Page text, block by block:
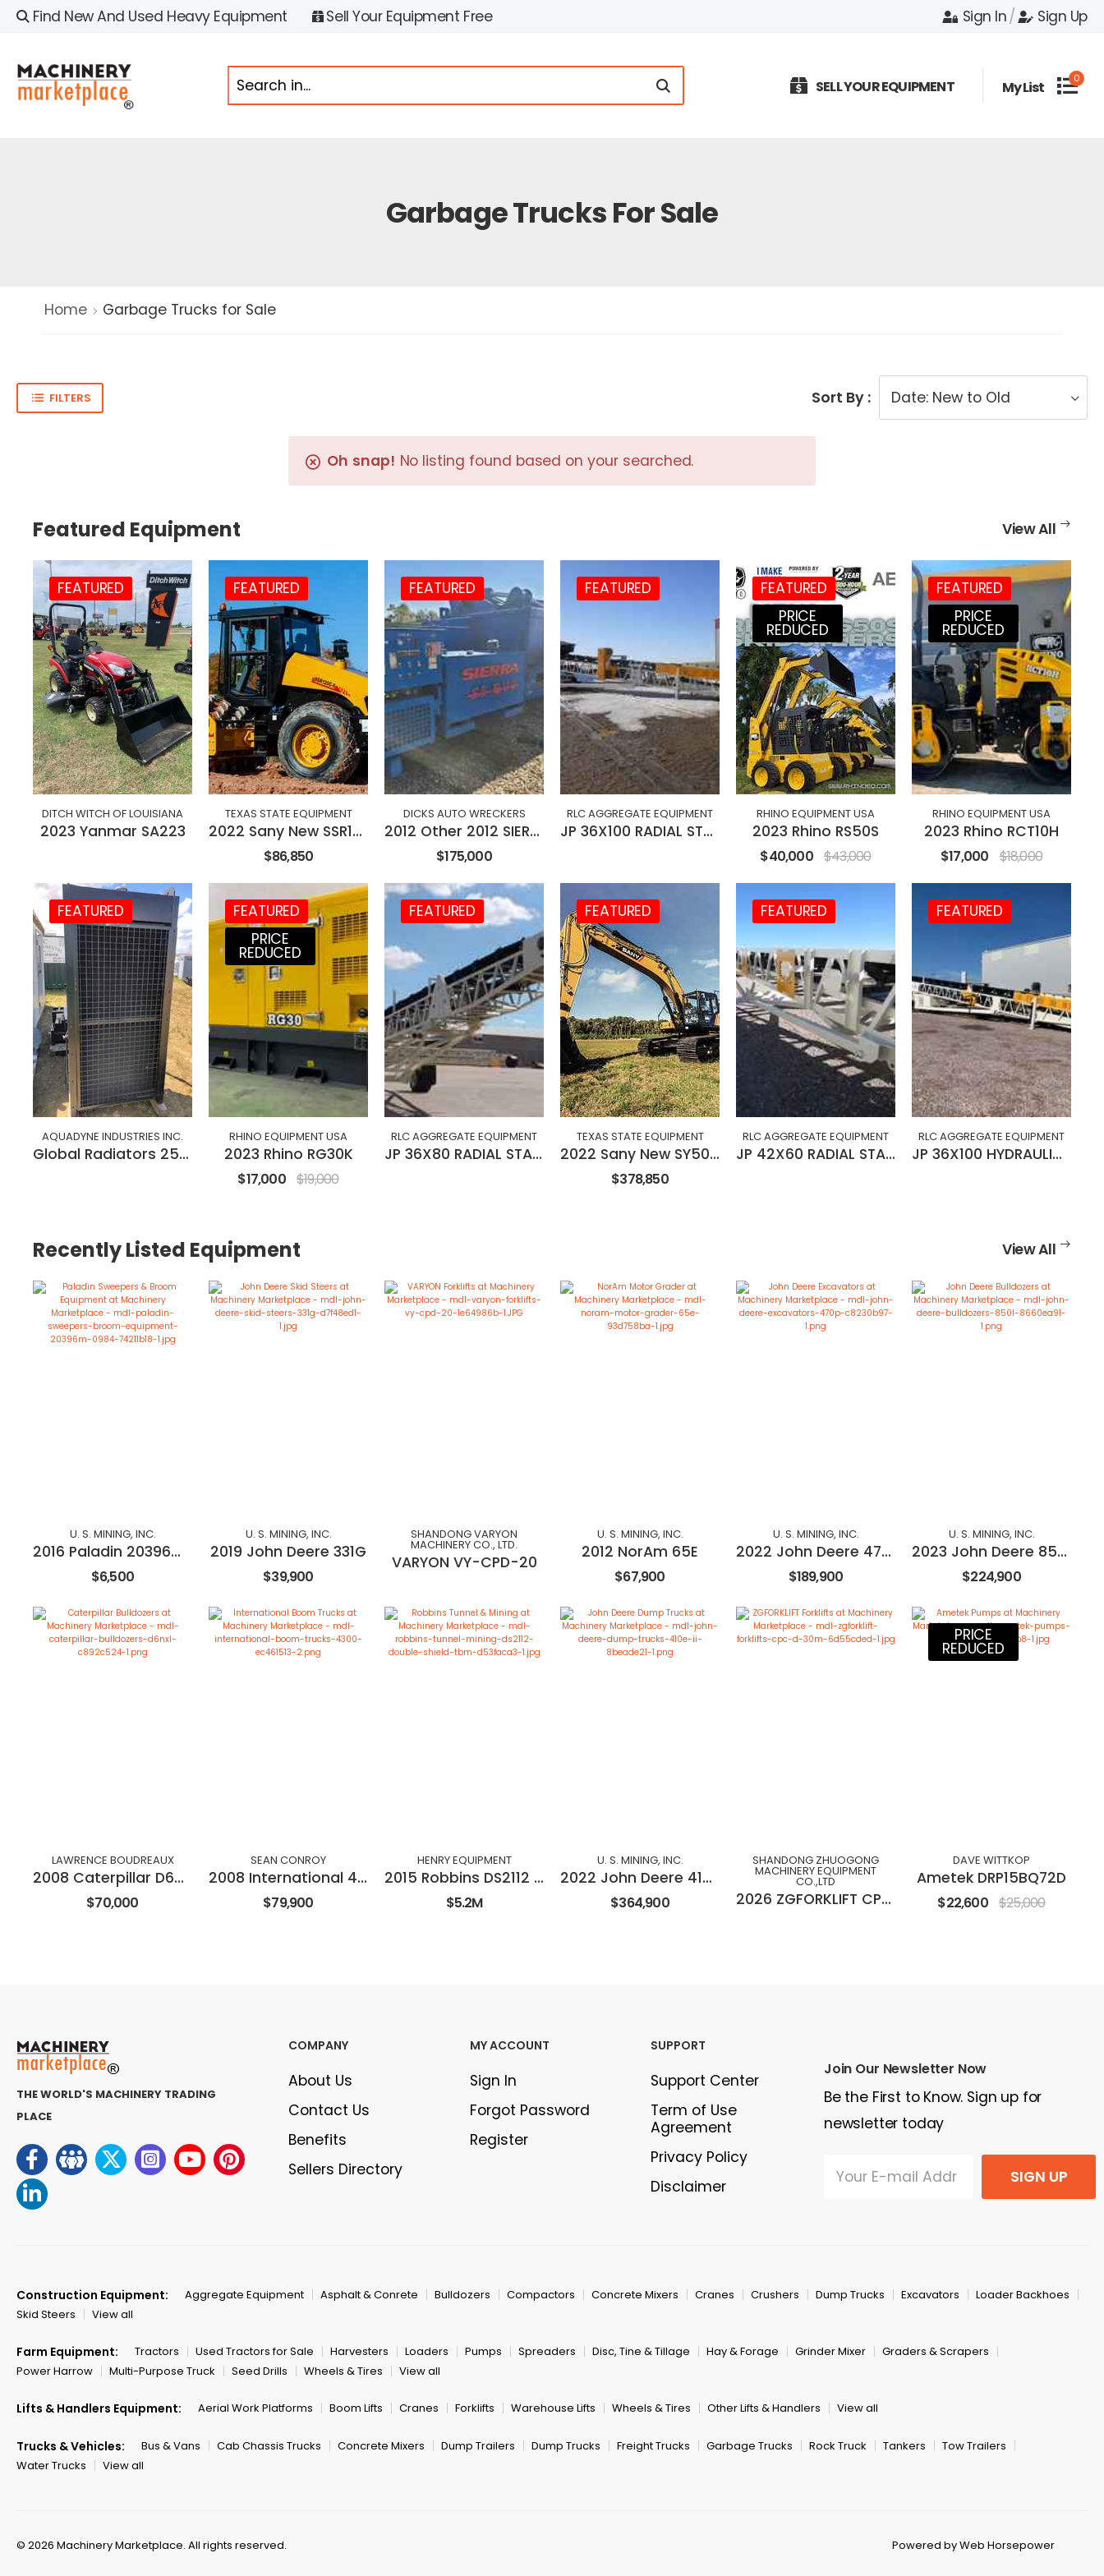
Find New And Used Heavy Equipment Sell Your Equipment Free Sign In/ Sign Up
SELL YOUR EQUIPMENT My List 0
Garbage Trucks For Sale
Home Garbage Trucks for Sale
FILTERS Sort By :
Oh snap! No listing found based on your searched.
Featured Equipment View All
FEATURED
DITCH WITCH OF LOUISIANA
2023 Yanmar SA223
FEATURED
TEXAS STATE EQUIPMENT
2022 Sany New SSR120C-8 84" Roller
$86,850
FEATURED
DICKS AUTO WRECKERS
2012 Other 2012 SIERRA S5 EVO ELECTRIC BALER
$175,000
FEATURED
RLC AGGREGATE EQUIPMENT
JP 36X100 RADIAL STACKING CONVEYOR
FEATURED
PRICE
REDUCED
RHINO EQUIPMENT USA
2023 Rhino RS50S
$40,000 $43,000
FEATURED
PRICE
REDUCED
RHINO EQUIPMENT USA
2023 Rhino RCT10H
$17,000 $18,000
FEATURED
AQUADYNE INDUSTRIES INC.
Global Radiators 250 kW
FEATURED
PRICE
REDUCED
RHINO EQUIPMENT USA
2023 Rhino RG30K
$17,000 $19,000
FEATURED
RLC AGGREGATE EQUIPMENT
JP 36X80 RADIAL STACKING CONVEYOR
FEATURED
TEXAS STATE EQUIPMENT
2022 Sany New SY500H Excavator
$378,850
FEATURED
RLC AGGREGATE EQUIPMENT
JP 42X60 RADIAL STACKING CONVEYOR
FEATURED
RLC AGGREGATE EQUIPMENT
JP 36X100 HYDRAULIC RADIAL STACKING CONVEYOR
Recently Listed Equipment View All
U. S. MINING, INC.
2016 Paladin 20396M-0984
$6,500
U. S. MINING, INC.
2019 John Deere 331G
$39,900
SHANDONG VARYON
MACHINERY CO., LTD.
VARYON VY-CPD-20
U. S. MINING, INC.
2012 NorAm 65E
$67,900
U. S. MINING, INC.
2022 John Deere 470P
$189,900
U. S. MINING, INC.
2023 John Deere 850L
$224,900
LAWRENCE BOUDREAUX
2008 Caterpillar D6NXL
$70,000
SEAN CONROY
2008 International 4300
$79,900
HENRY EQUIPMENT
2015 Robbins DS2112 Double Shield TBM
$5.2M
U. S. MINING, INC.
2022 John Deere 410E-II
$364,900
SHANDONG ZHUOGONG
MACHINERY EQUIPMENT
CO.,LTD
2026 ZGFORKLIFT CPC(D)30M
PRICE
REDUCED
DAVE WITTKOP
Ametek DRP15BQ72D
$22,600 $25,000
THE WORLD'S MACHINERY TRADING
PLACE
COMPANY
About Us
Contact Us
Benefits
Sellers Directory
MY ACCOUNT
Sign In
Forgot Password
Register
SUPPORT
Support Center
Term of Use
Agreement
Privacy Policy
Disclaimer
Join Our Newsletter Now
Be the First to Know. Sign up for
newsletter today
SIGN UP
Construction Equipment: Aggregate Equipment Asphalt & Conrete Bulldozers Compactors Concrete Mixers Cranes Crushers Dump Trucks Excavators
Loader Backhoes
Skid Steers
View all
Farm Equipment: Tractors Used Tractors for Sale Harvesters Loaders Pumps Spreaders Disc, Tine & Tillage Hay & Forage Grinder Mixer
Graders & Scrapers
Power Harrow
Multi-Purpose Truck Seed Drills Wheels & Tires View all
Lifts & Handlers Equipment: Aerial Work Platforms Boom Lifts Cranes Forklifts Warehouse Lifts Wheels & Tires Other Lifts & Handlers View all
Trucks & Vehicles: Bus & Vans Cab Chassis Trucks Concrete Mixers Dump Trailers Dump Trucks Freight Trucks Garbage Trucks Rock Truck Tankers
Tow Trailers
Water Trucks
View all
© 2026 Machinery Marketplace. All rights reserved. Powered by Web Horsepower